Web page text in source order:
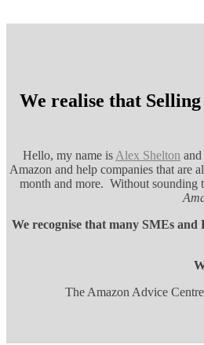
We realise that
Hello, my name is Alex Shelton
Amazon and help companies that are
month and more. Without sounding
We recognise that many SMEs
The Amazon Advice